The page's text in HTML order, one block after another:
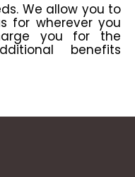
We allow you to
for wherever you
you for the
benefits